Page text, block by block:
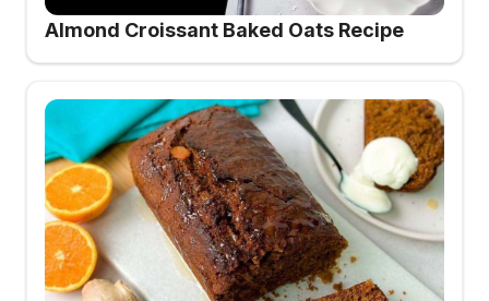
Almond Croissant Baked Oats Recipe